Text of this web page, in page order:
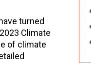
turned
Climate
of climate